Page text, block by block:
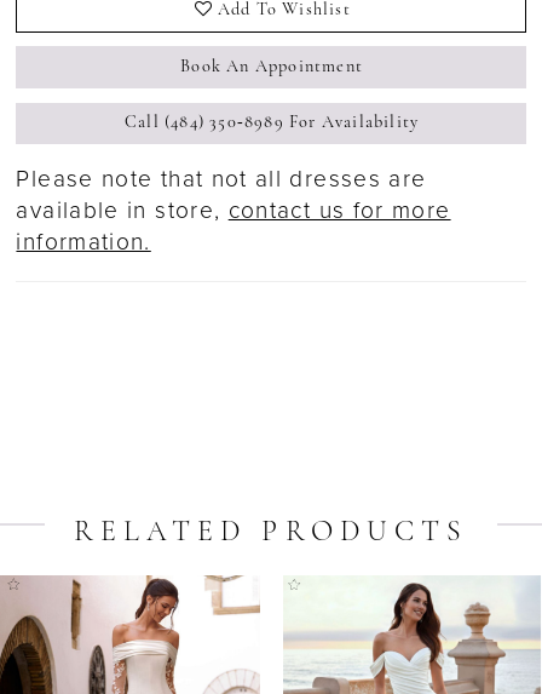
Add To Wishlist
Book An Appointment
Call (484) 350‑8989 For Availability
Please note that not all dresses are
available in store, contact us for more
information.
RELATED PRODUCTS
Related
Products
Carousel
Skip
to
end
Autoplay
Slide
Slide
0
1
2